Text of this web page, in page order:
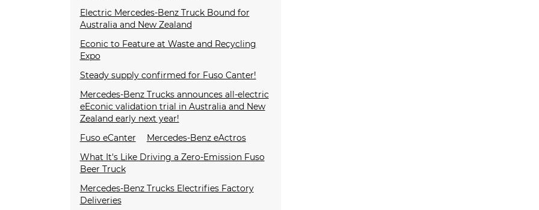
Electric Mercedes-Benz Truck Bound for
Australia and New Zealand
Econic to Feature at Waste and Recycling
Expo
Steady supply confirmed for Fuso Canter!
Mercedes-Benz Trucks announces all-electric
eEconic validation trial in Australia and New
Zealand early next year!
Fuso eCanter
Mercedes-Benz eActros
What It's Like Driving a Zero-Emission Fuso
Beer Truck
Mercedes-Benz Trucks Electrifies Factory
Deliveries